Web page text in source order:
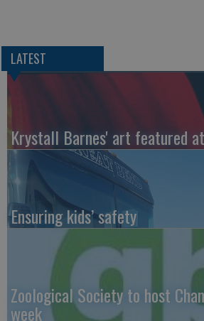
LATEST
Krystall Barnes' art featured
Ensuring kids’ safety
Zoological Society to host
week